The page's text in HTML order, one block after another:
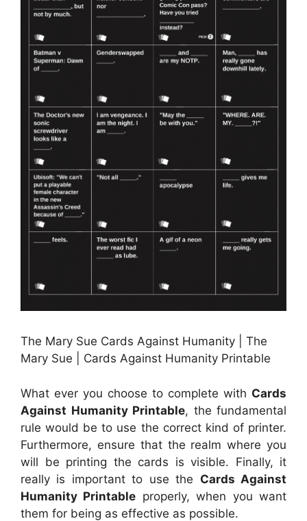
The Mary Sue Cards Against Humanity | The
Mary Sue | Cards Against Humanity Printable
What ever you choose to complete with Cards
Against Humanity Printable, the fundamental
rule would be to use the correct kind of printer.
Furthermore, ensure that the realm where you
will be printing the cards is visible. Finally, it
really is important to use the Cards Against
Humanity Printable properly, when you want
them for being as effective as possible.